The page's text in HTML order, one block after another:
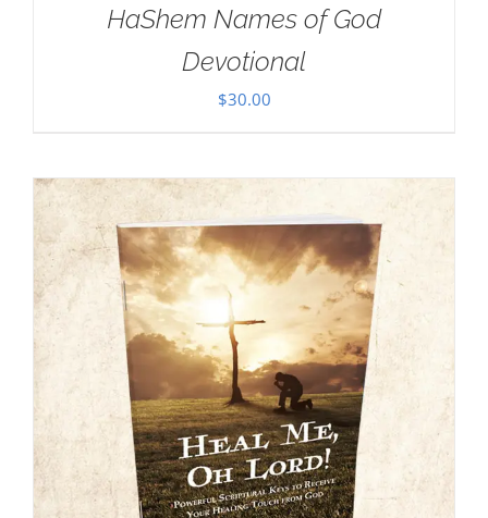
HaShem Names of God
Devotional
$30.00